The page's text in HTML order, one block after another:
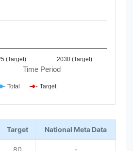
Time Period
(Target) 2030 (Target)
Total Target
Target National Meta Data
80 -